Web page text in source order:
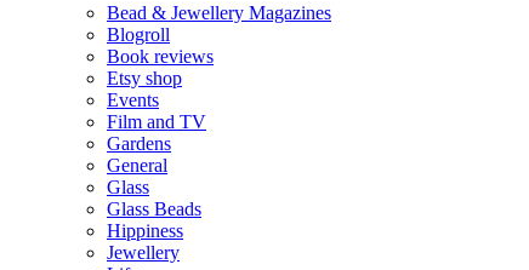
Bead & Jewellery Magazines
Blogroll
Book reviews
Etsy shop
Events
Film and TV
Gardens
General
Glass
Glass Beads
Hippiness
Jewellery